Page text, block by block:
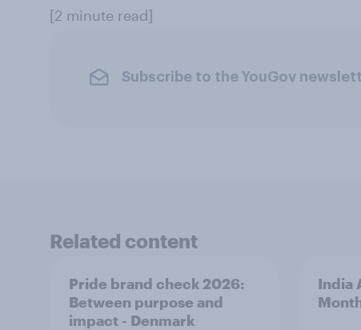
[2 minute read]
Subscribe to the YouGov
Related content
Pride brand check 2026:
Between purpose and
impact - Denmark
India